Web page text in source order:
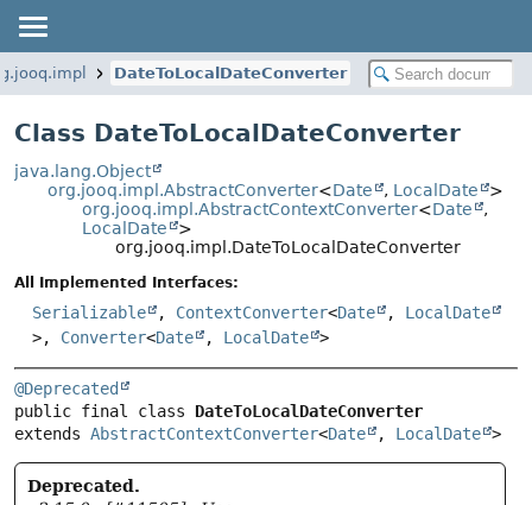
DateToLocalDateConverter
Class DateToLocalDateConverter
java.lang.Object
org.jooq.impl.AbstractConverter<Date , LocalDate
>
org.jooq.impl.AbstractContextConverter<Date
,
LocalDate
>
org.jooq.impl.DateToLocalDateConverter
All Implemented Interfaces:
Serializable , ContextConverter<Date , LocalDate
>, Converter<Date , LocalDate >
@Deprecated
public final class DateToLocalDateConverter
extends AbstractContextConverter<Date , LocalDate >
Deprecated.